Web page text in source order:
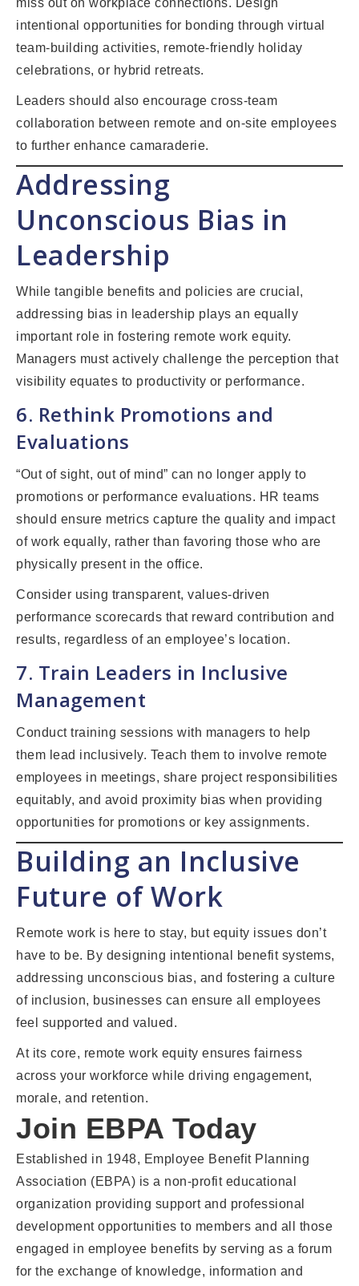
miss out on workplace connections. Design
intentional opportunities for bonding through virtual
team-building activities, remote-friendly holiday
celebrations, or hybrid retreats.
Leaders should also encourage cross-team
collaboration between remote and on-site employees
to further enhance camaraderie.
Addressing
Unconscious Bias in
Leadership
While tangible benefits and policies are crucial,
addressing bias in leadership plays an equally
important role in fostering remote work equity.
Managers must actively challenge the perception that
visibility equates to productivity or performance.
6. Rethink Promotions and
Evaluations
“Out of sight, out of mind” can no longer apply to
promotions or performance evaluations. HR teams
should ensure metrics capture the quality and impact
of work equally, rather than favoring those who are
physically present in the office.
Consider using transparent, values-driven
performance scorecards that reward contribution and
results, regardless of an employee’s location.
7. Train Leaders in Inclusive
Management
Conduct training sessions with managers to help
them lead inclusively. Teach them to involve remote
employees in meetings, share project responsibilities
equitably, and avoid proximity bias when providing
opportunities for promotions or key assignments.
Building an Inclusive
Future of Work
Remote work is here to stay, but equity issues don’t
have to be. By designing intentional benefit systems,
addressing unconscious bias, and fostering a culture
of inclusion, businesses can ensure all employees
feel supported and valued.
At its core, remote work equity ensures fairness
across your workforce while driving engagement,
morale, and retention.
Join EBPA Today
Established in 1948, Employee Benefit Planning
Association (EBPA) is a non-profit educational
organization providing support and professional
development opportunities to members and all those
engaged in employee benefits by serving as a forum
for the exchange of knowledge, information and